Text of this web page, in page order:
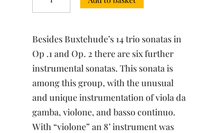
D
267
quantity
Besides Buxtehude’s 14 trio sonatas in
Op .1 and Op. 2 there are six further
instrumental sonatas. This sonata is
among this group, with the unusual
and unique instrumentation of viola da
gamba, violone, and basso continuo.
With “violone” an 8’ instrument was